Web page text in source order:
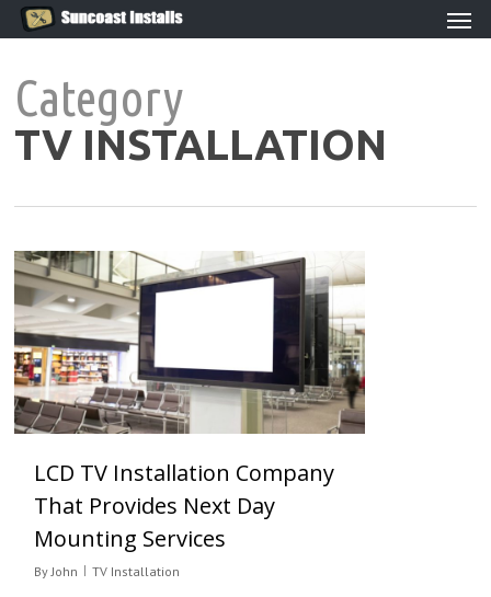
Skip
to
content
Category
TV INSTALLATION
LCD TV Installation Company
That Provides Next Day
Mounting Services
By John TV Installation
0